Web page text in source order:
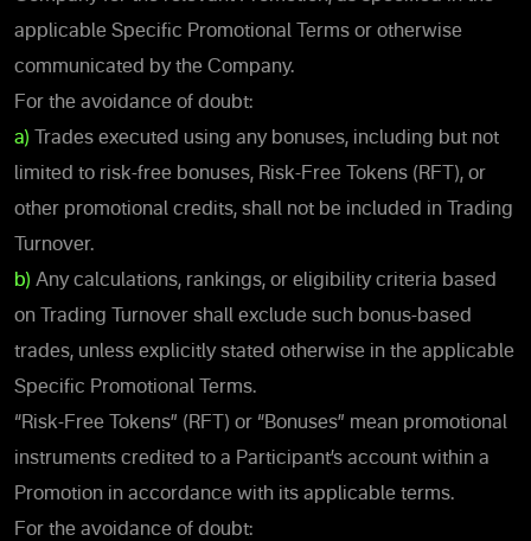
applicable Specific Promotional Terms or otherwise
communicated by the Company.
For the avoidance of doubt:
a) Trades executed using any bonuses, including but not
limited to risk-free bonuses, Risk-Free Tokens (RFT), or
other promotional credits, shall not be included in Trading
Turnover.
b) Any calculations, rankings, or eligibility criteria based
on Trading Turnover shall exclude such bonus-based
trades, unless explicitly stated otherwise in the applicable
Specific Promotional Terms.
“Risk-Free Tokens” (RFT) or “Bonuses” mean promotional
instruments credited to a Participant’s account within a
Promotion in accordance with its applicable terms.
For the avoidance of doubt: